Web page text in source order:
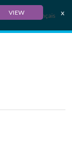
VIEW x
Français